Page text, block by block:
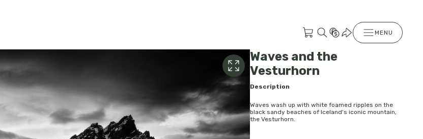
MENU
Waves and the
Vesturhorn
Description
Waves wash up with white foamed ripples on the
black sandy beaches of Iceland's iconic mountain,
the Vesturhorn.